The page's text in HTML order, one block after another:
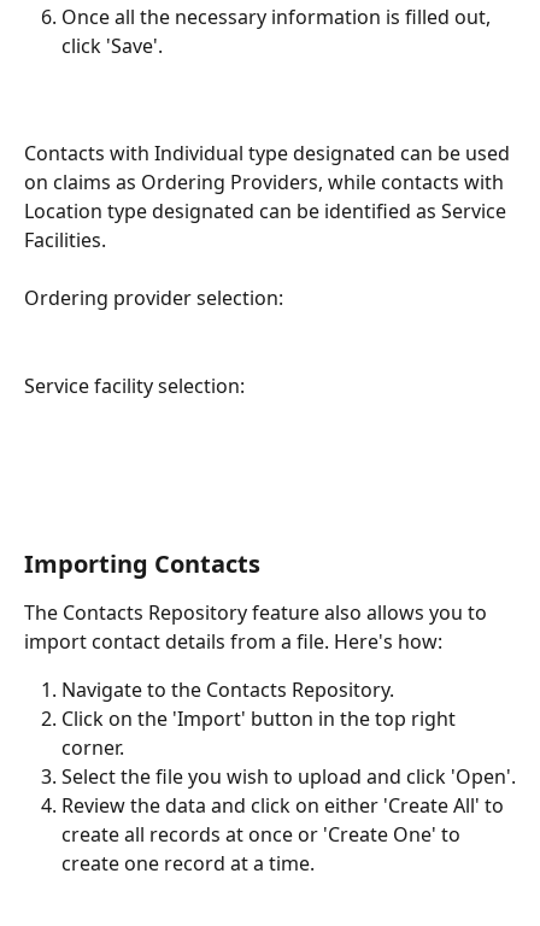
Once all the necessary information is filled out,
click 'Save'.
Contacts with Individual type designated can be used
on claims as Ordering Providers, while contacts with
Location type designated can be identified as Service
Facilities.
Ordering provider selection:
Service facility selection:
Importing Contacts
The Contacts Repository feature also allows you to
import contact details from a file. Here's how:
Navigate to the Contacts Repository.
Click on the 'Import' button in the top right
corner.
Select the file you wish to upload and click 'Open'.
Review the data and click on either 'Create All' to
create all records at once or 'Create One' to
create one record at a time.